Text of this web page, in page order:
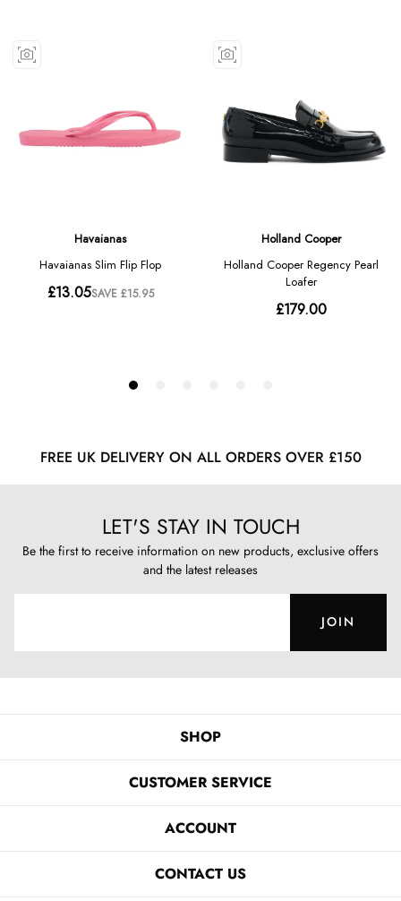
FREE UK DELIVERY ON ALL ORDERS OVER £150
LET'S STAY IN TOUCH
Be the first to receive information on new products, exclusive offers
and the latest releases
JOIN
SHOP
CUSTOMER SERVICE
ACCOUNT
CONTACT US